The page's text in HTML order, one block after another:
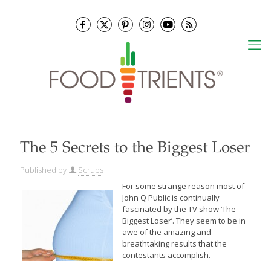
The 5 Secrets to the Biggest Loser
Published by
Scrubs
For some strange reason most of
John Q Public is continually
fascinated by the TV show ‘The
Biggest Loser’. They seem to be in
awe of the amazing and
breathtaking results that the
contestants accomplish.